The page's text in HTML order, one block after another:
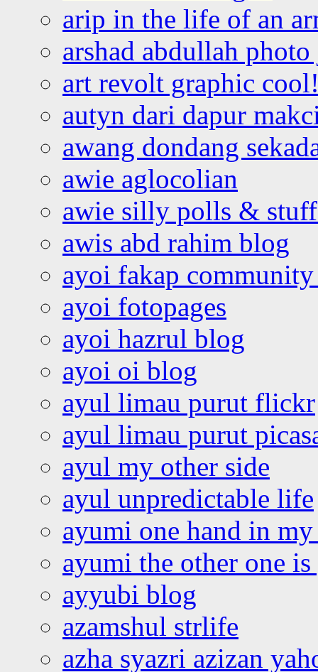
arip in the life of an
arshad abdullah
art revolt graphic
autyn dari dapur
awang dondang
awie aglocolian
awie silly polls &
awis abd rahim blog
ayoi fakap community
ayoi fotopages
ayoi hazrul blog
ayoi oi blog
ayul limau purut flickr
ayul limau purut
ayul my other side
ayul unpredictable life
ayumi one hand in
ayumi the other one
ayyubi blog
azamshul strlife
azha syazri azizan